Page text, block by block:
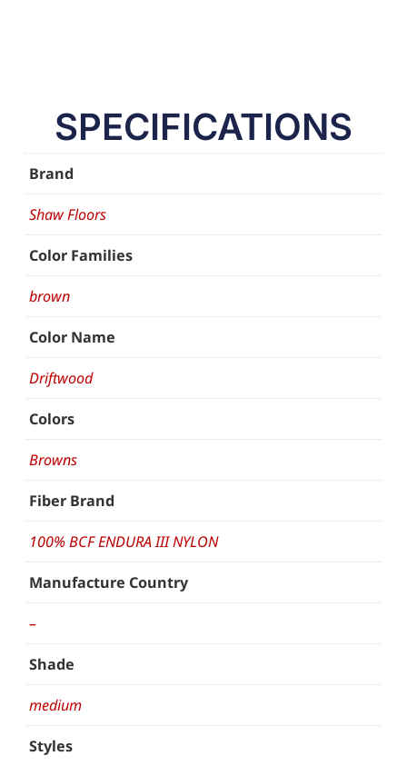
SPECIFICATIONS
Brand
Shaw Floors
Color Families
brown
Color Name
Driftwood
Colors
Browns
Fiber Brand
100% BCF ENDURA III NYLON
Manufacture Country
–
Shade
medium
Styles